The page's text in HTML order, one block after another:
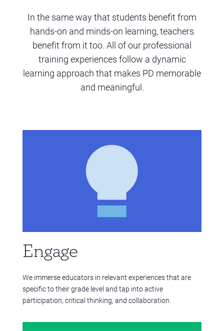
In the same way that students benefit from
hands-on and minds-on learning, teachers
benefit from it too. All of our professional
training experiences follow a dynamic
learning approach that makes PD memorable
and meaningful.
Engage
We immerse educators in relevant experiences that are
specific to their grade level and tap into active
participation, critical thinking, and collaboration.